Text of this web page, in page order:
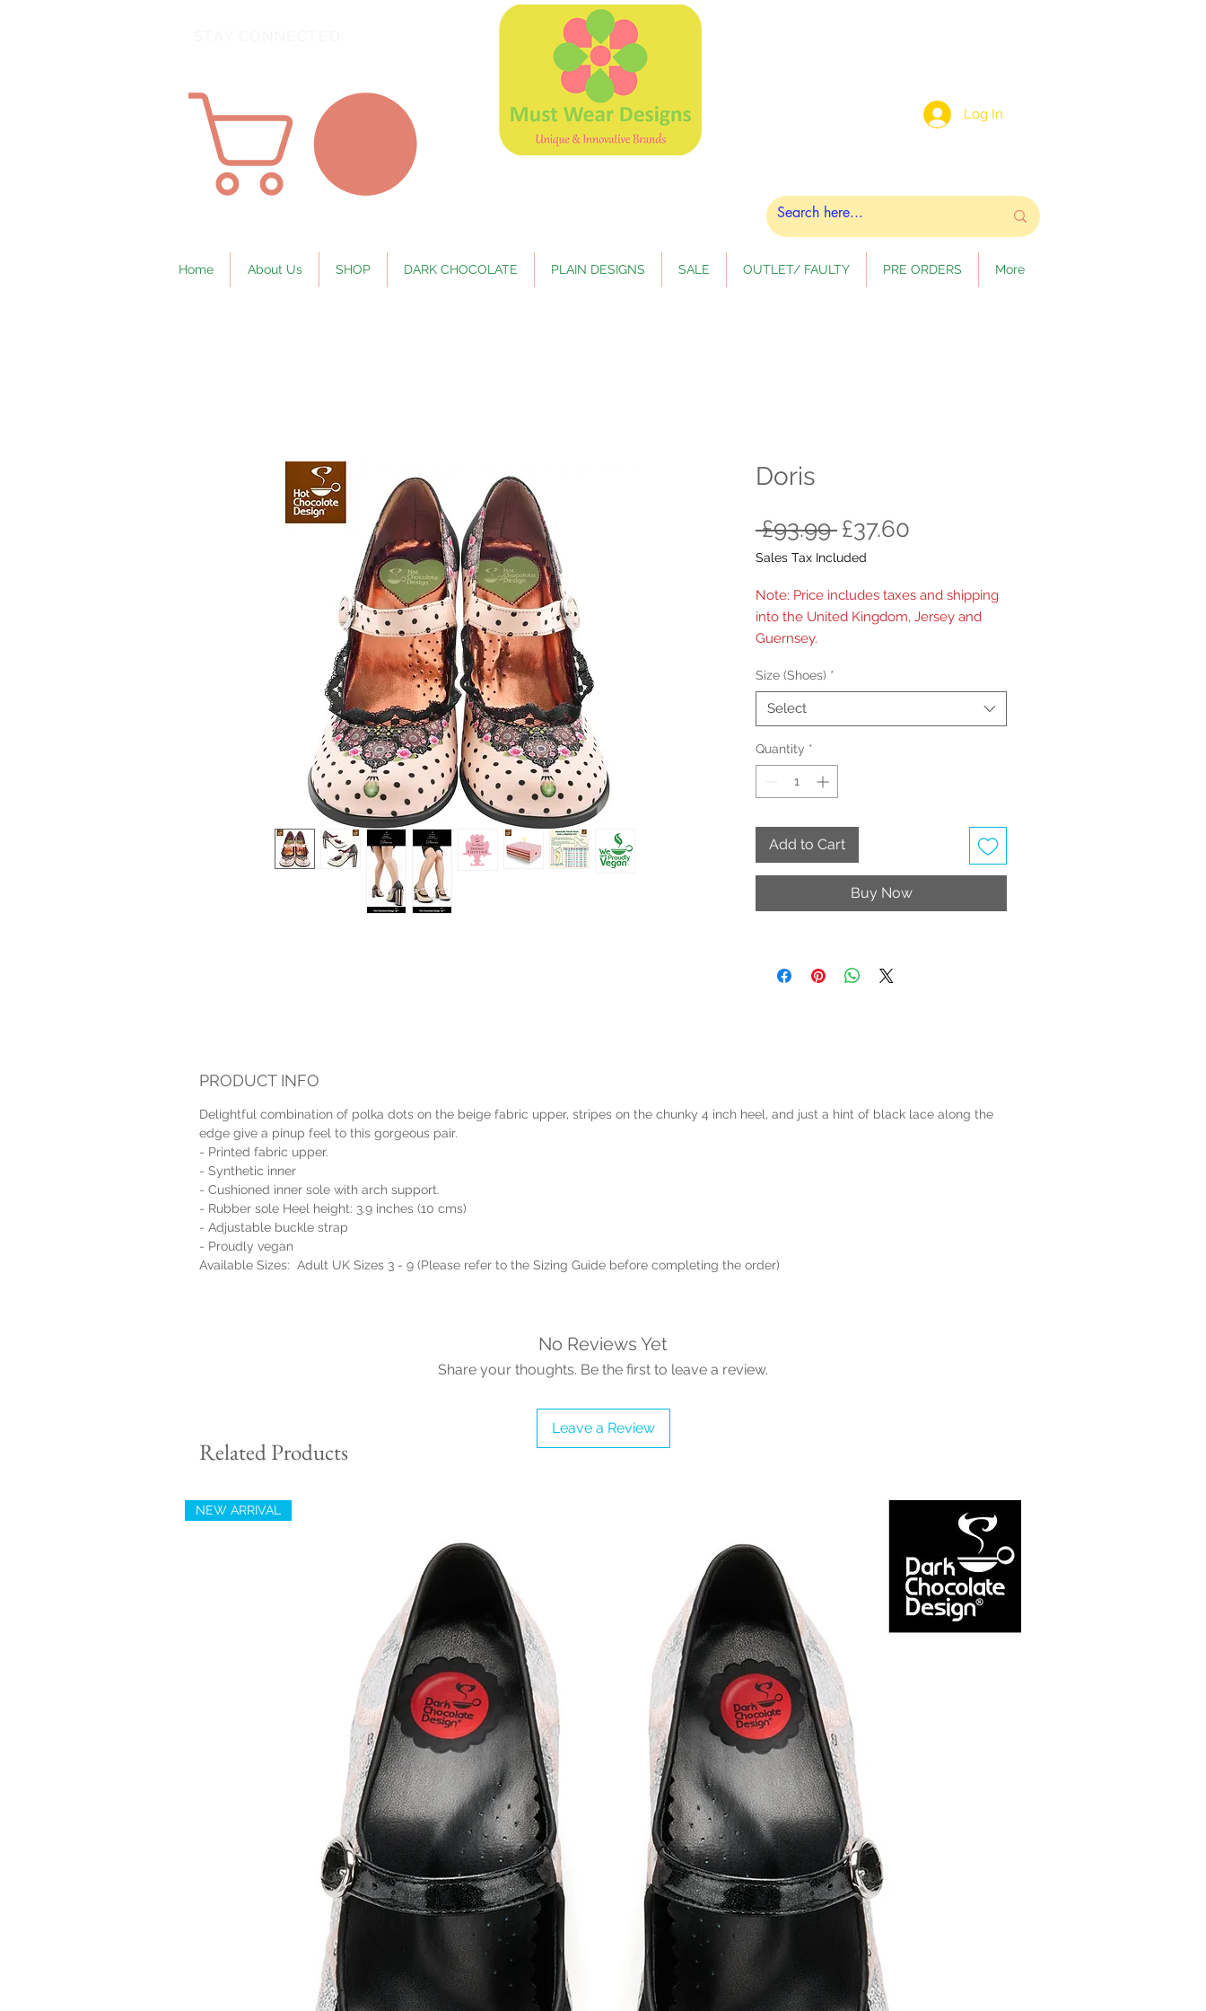
Log In
Home About Us SHOP DARK CHOCOLATE PLAIN DESIGNS SALE OUTLET/ FAULTY PRE ORDERS More
Doris
£93.99 Regular
Price
£37.60
Sales Tax Included
Note: Price includes taxes and shipping
into the United Kingdom, Jersey and
Guernsey.
Size (Shoes) *
Select
Quantity *
Add to Cart
Buy Now
PRODUCT INFO
Delightful combination of polka dots on the beige fabric upper, stripes on the chunky 4 inch heel, and just a hint of black lace along the
edge give a pinup feel to this gorgeous pair.
- Printed fabric upper.
- Synthetic inner
- Cushioned inner sole with arch support.
- Rubber sole Heel height: 3.9 inches (10 cms)
- Adjustable buckle strap
- Proudly vegan
Available Sizes: Adult UK Sizes 3 - 9 (Please refer to the Sizing Guide before completing the order)
No Reviews Yet
Share your thoughts. Be the first to leave a review.
Leave a Review
Related Products
NEW ARRIVAL